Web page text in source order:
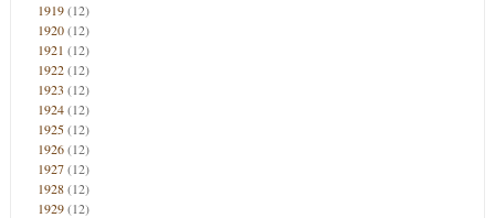
1919(12)
1920(12)
1921 (12)
1922(12)
1923 (12)
1924(12)
1925(12)
1926(12)
1927(12)
1928(12)
1929(12)